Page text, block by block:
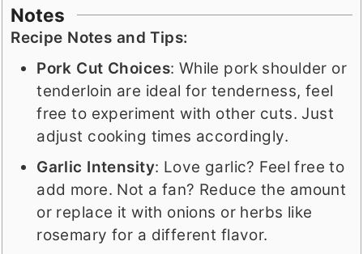
Notes
Recipe Notes and Tips:
Pork Cut Choices: While pork shoulder or
tenderloin are ideal for tenderness, feel
free to experiment with other cuts. Just
adjust cooking times accordingly.
Garlic Intensity: Love garlic? Feel free to
add more. Not a fan? Reduce the amount
or replace it with onions or herbs like
rosemary for a different flavor.